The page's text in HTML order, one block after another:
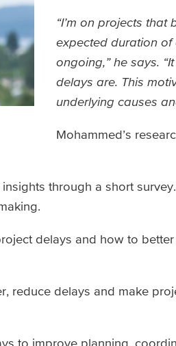
“I’m on projects
expected duration
ongoing,” he says.
delays are. This
underlying causes
Mohammed’s
through a short
delays and how to better
reduce delays and make